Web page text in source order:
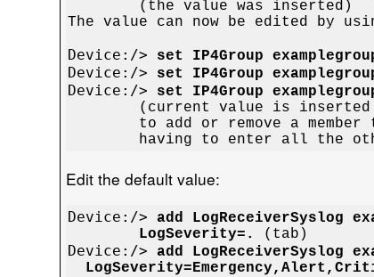
The value can now be edited by
Device:/> set IP4Group
Device:/> set IP4Group
Device:/> set IP4Group
having to enter all the
Edit the default value:
Device:/> add LogReceiverSyslog
	LogSeverity=.
Device:/> add LogReceiverSyslog